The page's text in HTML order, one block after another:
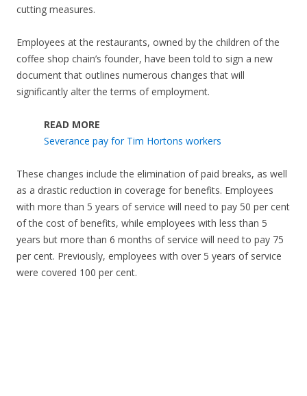
cutting measures.
Employees at the restaurants, owned by the children of the
coffee shop chain’s founder, have been told to sign a new
document that outlines numerous changes that will
significantly alter the terms of employment.
READ MORE
Severance pay for Tim Hortons workers
These changes include the elimination of paid breaks, as well
as a drastic reduction in coverage for benefits. Employees
with more than 5 years of service will need to pay 50 per cent
of the cost of benefits, while employees with less than 5
years but more than 6 months of service will need to pay 75
per cent. Previously, employees with over 5 years of service
were covered 100 per cent.